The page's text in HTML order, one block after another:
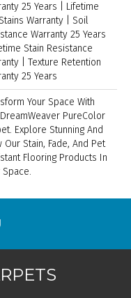
25 Years | Lifetime
Warranty | Soil
Warranty 25 Years
Stain Resistance
| Texture Retention
25 Years
Your Space With
PureColor
Explore Stunning And
Our Stain, Fade, And Pet
Flooring Products In
Space.